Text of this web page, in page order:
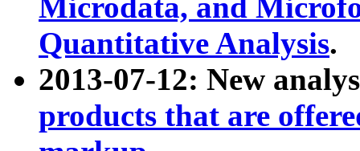
Microdata, and
Quantitative Analysis.
2013-07-12: New
products that are